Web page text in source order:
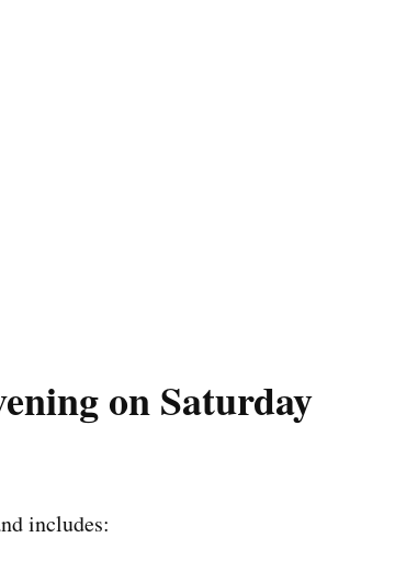
on Saturday
includes: